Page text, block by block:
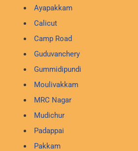
Ayapakkam
Calicut
Camp Road
Guduvanchery
Gummidipundi
Moulivakkam
MRC Nagar
Mudichur
Padappai
Pakkam